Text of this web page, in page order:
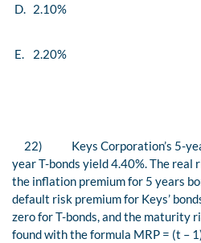
D. 2.10%
E. 2.20%
22)
Keys Corporation’s 5-
year T-bonds yield 4.40%. The real
the inflation premium for 5 years
default risk premium for Keys’
zero for T-bonds, and the maturity
found with the formula MRP = (t –